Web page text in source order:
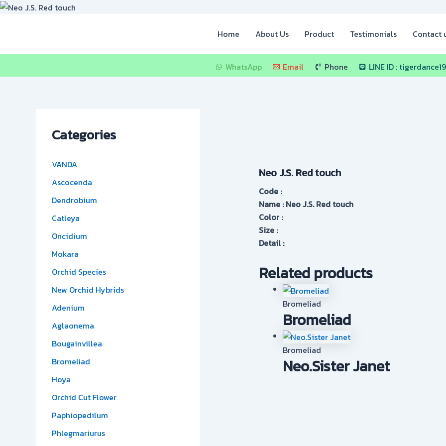
Skip
Home About Us Product Testimonials Contact
WhatsApp Email Phone LINE ID :
Categories
VANDA
Ascocenda
Dendrobium
Catleya
Oncidium
Mokara
Orchid Species
New Orchid Hybrids
Adenium
Aglaonema
Bougainvillea
Bromeliad
Hoya
Orchid Cut Flower
Paphiopedilum
Phlegmariurus
Neo J.S. Red touch
Code :
Name : Neo J.S. Red touch
Color :
Size :
Detail :
Related products
Bromeliad
Bromeliad
Bromeliad
Neo.Sister Janet